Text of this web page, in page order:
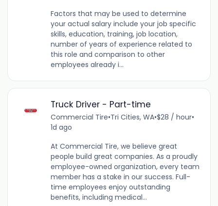
Factors that may be used to determine
your actual salary include your job specific
skills, education, training, job location,
number of years of experience related to
this role and comparison to other
employees already i...
Truck Driver - Part-time
Commercial Tire•Tri Cities, WA•$28 / hour•
1d ago
At Commercial Tire, we believe great
people build great companies. As a proudly
employee-owned organization, every team
member has a stake in our success. Full-
time employees enjoy outstanding
benefits, including medical...